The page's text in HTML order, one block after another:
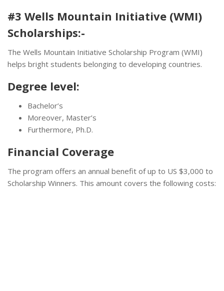
#3 Wells Mountain Initiative (WMI)
Scholarships:-
The Wells Mountain Initiative Scholarship Program (WMI)
helps bright students belonging to developing countries.
Degree level:
Bachelor’s
Moreover, Master’s
Furthermore, Ph.D.
Financial Coverage
The program offers an annual benefit of up to US $3,000 to
Scholarship Winners. This amount covers the following costs: